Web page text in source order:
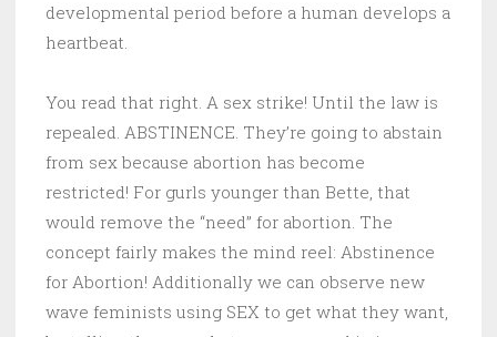
developmental period before a human develops a
heartbeat.
You read that right. A sex strike! Until the law is
repealed. ABSTINENCE. They’re going to abstain
from sex because abortion has become
restricted! For gurls younger than Bette, that
would remove the “need” for abortion. The
concept fairly makes the mind reel: Abstinence
for Abortion! Additionally we can observe new
wave feminists using SEX to get what they want,